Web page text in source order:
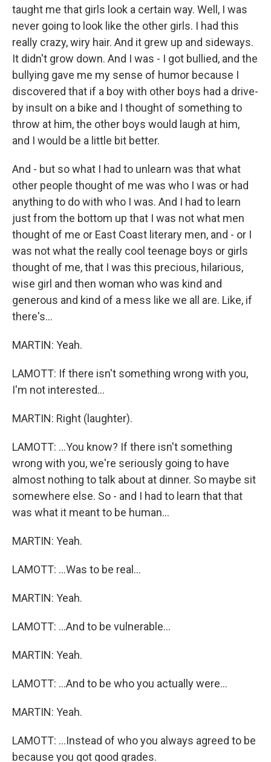
taught me that girls look a certain way. Well, I was
never going to look like the other girls. I had this
really crazy, wiry hair. And it grew up and sideways.
It didn't grow down. And I was - I got bullied, and the
bullying gave me my sense of humor because I
discovered that if a boy with other boys had a drive-
by insult on a bike and I thought of something to
throw at him, the other boys would laugh at him,
and I would be a little bit better.
And - but so what I had to unlearn was that what
other people thought of me was who I was or had
anything to do with who I was. And I had to learn
just from the bottom up that I was not what men
thought of me or East Coast literary men, and - or I
was not what the really cool teenage boys or girls
thought of me, that I was this precious, hilarious,
wise girl and then woman who was kind and
generous and kind of a mess like we all are. Like, if
there's...
MARTIN: Yeah.
LAMOTT: If there isn't something wrong with you,
I'm not interested...
MARTIN: Right (laughter).
LAMOTT: ...You know? If there isn't something
wrong with you, we're seriously going to have
almost nothing to talk about at dinner. So maybe sit
somewhere else. So - and I had to learn that that
was what it meant to be human...
MARTIN: Yeah.
LAMOTT: ...Was to be real...
MARTIN: Yeah.
LAMOTT: ...And to be vulnerable...
MARTIN: Yeah.
LAMOTT: ...And to be who you actually were...
MARTIN: Yeah.
LAMOTT: ...Instead of who you always agreed to be
because you got good grades.